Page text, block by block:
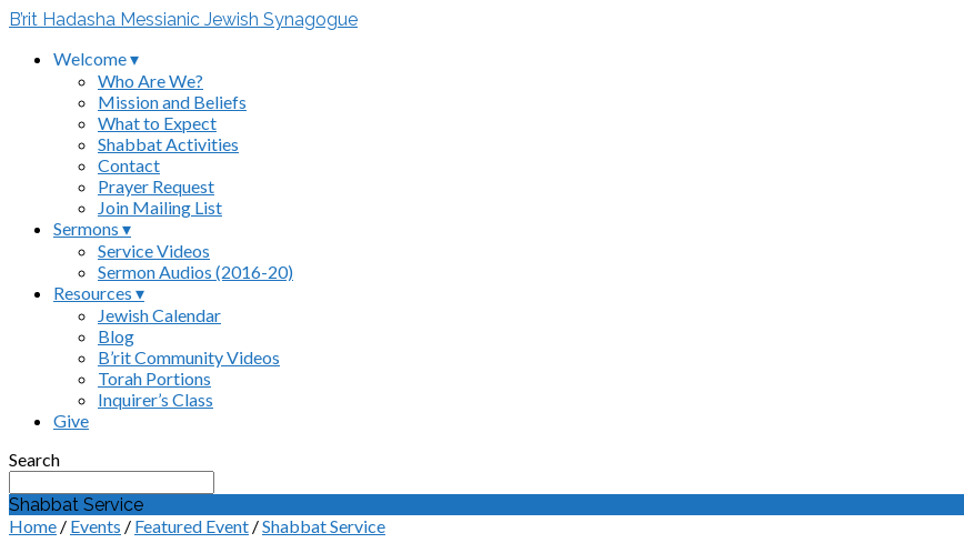
B’rit Hadasha Messianic Jewish Synagogue
Welcome ▾
Who Are We?
Mission and Beliefs
What to Expect
Shabbat Activities
Contact
Prayer Request
Join Mailing List
Sermons ▾
Service Videos
Sermon Audios (2016-20)
Resources ▾
Jewish Calendar
Blog
B’rit Community Videos
Torah Portions
Inquirer’s Class
Give
Search
Shabbat Service
Home / Events / Featured Event /Shabbat Service